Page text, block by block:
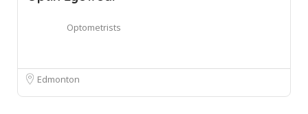
Optometrists
Edmonton